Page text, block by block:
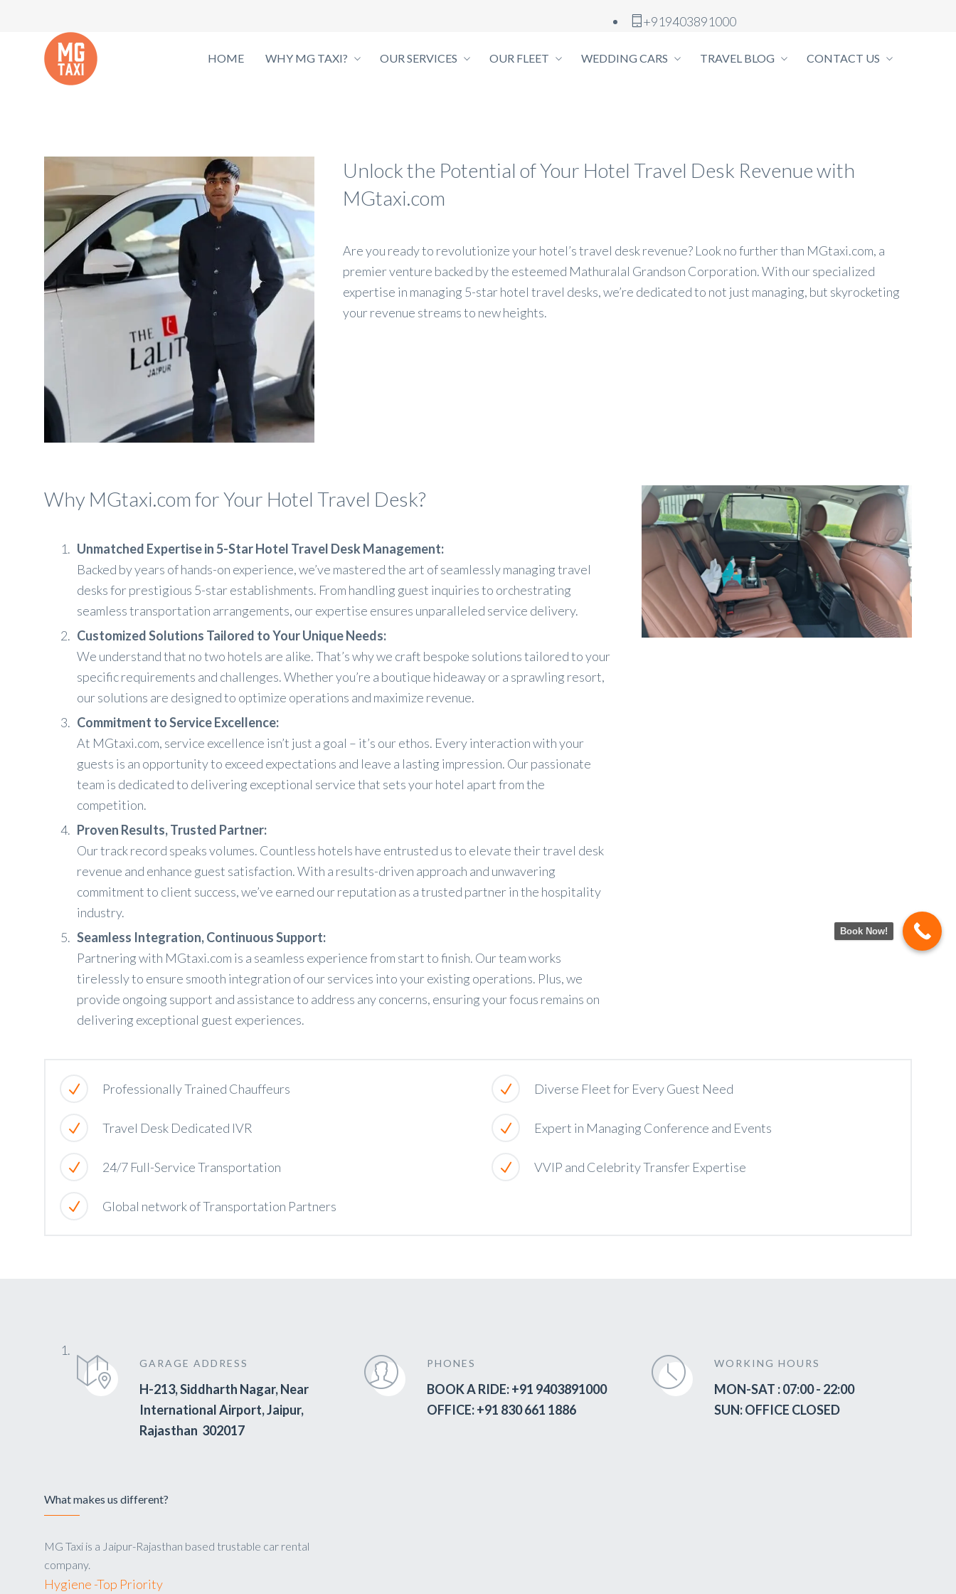
+919403891000
HOME WHY MG TAXI? OUR SERVICES OUR FLEET WEDDING CARS TRAVEL BLOG CONTACT US
Unlock the Potential of Your Hotel Travel Desk Revenue with
MGtaxi.com
Are you ready to revolutionize your hotel’s travel desk revenue? Look no further than MGtaxi.com, a
premier venture backed by the esteemed Mathuralal Grandson Corporation. With our specialized
expertise in managing 5-star hotel travel desks, we’re dedicated to not just managing, but skyrocketing
your revenue streams to new heights.
Why MGtaxi.com for Your Hotel Travel Desk?
Unmatched Expertise in 5-Star Hotel Travel Desk Management:
Backed by years of hands-on experience, we’ve mastered the art of seamlessly managing travel
desks for prestigious 5-star establishments. From handling guest inquiries to orchestrating
seamless transportation arrangements, our expertise ensures unparalleled service delivery.
Customized Solutions Tailored to Your Unique Needs:
We understand that no two hotels are alike. That’s why we craft bespoke solutions tailored to your
specific requirements and challenges. Whether you’re a boutique hideaway or a sprawling resort,
our solutions are designed to optimize operations and maximize revenue.
Commitment to Service Excellence:
At MGtaxi.com, service excellence isn’t just a goal – it’s our ethos. Every interaction with your
guests is an opportunity to exceed expectations and leave a lasting impression. Our passionate
team is dedicated to delivering exceptional service that sets your hotel apart from the
competition.
Proven Results, Trusted Partner:
Our track record speaks volumes. Countless hotels have entrusted us to elevate their travel desk
revenue and enhance guest satisfaction. With a results-driven approach and unwavering
commitment to client success, we’ve earned our reputation as a trusted partner in the hospitality
industry.
Seamless Integration, Continuous Support:
Partnering with MGtaxi.com is a seamless experience from start to finish. Our team works
tirelessly to ensure smooth integration of our services into your existing operations. Plus, we
provide ongoing support and assistance to address any concerns, ensuring your focus remains on
delivering exceptional guest experiences.
Professionally Trained Chauffeurs
Travel Desk Dedicated IVR
24/7 Full-Service Transportation
Global network of Transportation Partners
Diverse Fleet for Every Guest Need
Expert in Managing Conference and Events
VVIP and Celebrity Transfer Expertise
GARAGE ADDRESS
H-213, Siddharth Nagar, Near
International Airport, Jaipur,
Rajasthan 302017
PHONES
BOOK A RIDE: +91 9403891000
OFFICE: +91 830 661 1886
WORKING HOURS
MON-SAT : 07:00 - 22:00
SUN: OFFICE CLOSED
What makes us different?
MG Taxi is a Jaipur-Rajasthan based trustable car rental
company.
Hygiene -Top Priority
Book Now!